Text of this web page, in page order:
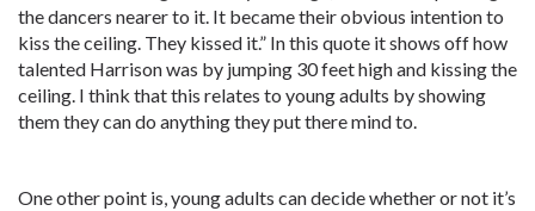
the dancers nearer to it. It became their obvious intention to
kiss the ceiling. They kissed it.” In this quote it shows off how
talented Harrison was by jumping 30 feet high and kissing the
ceiling. I think that this relates to young adults by showing
them they can do anything they put there mind to.
One other point is, young adults can decide whether or not it’s